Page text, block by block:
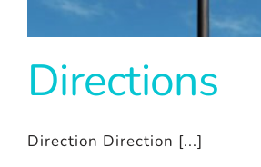
Directions
Direction Direction [...]